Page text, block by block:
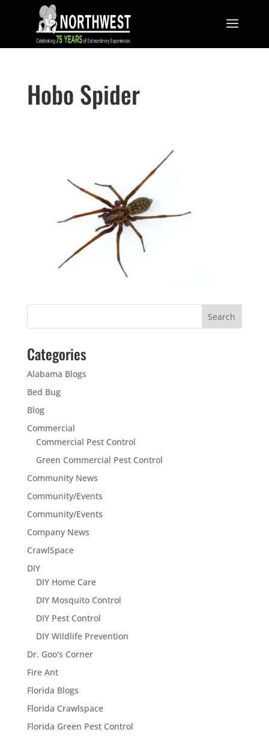
Hobo Spider
Categories
Alabama Blogs
Bed Bug
Blog
Commercial
Commercial Pest Control
Green Commercial Pest Control
Community News
Community/Events
Community/Events
Company News
CrawlSpace
DIY
DIY Home Care
DIY Mosquito Control
DIY Pest Control
DIY Wildlife Prevention
Dr. Goo's Corner
Fire Ant
Florida Blogs
Florida Crawlspace
Florida Green Pest Control